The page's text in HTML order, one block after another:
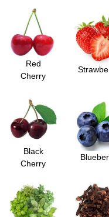
Red
Cherry
Black
Cherry